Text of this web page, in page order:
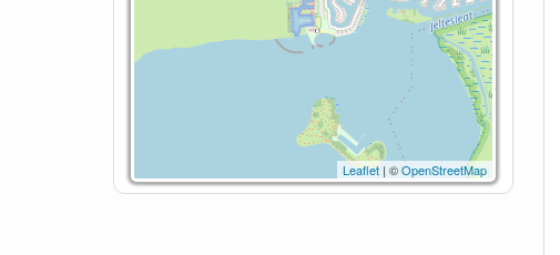
Leaflet | ©OpenStreetMap